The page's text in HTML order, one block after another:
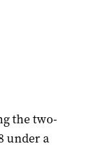
the two-
under a